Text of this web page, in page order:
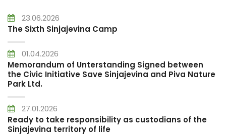
23.06.2026
The Sixth Sinjajevina Camp
01.04.2026
Memorandum of Unterstanding Signed between
the Civic Initiative Save Sinjajevina and Piva Nature
Park Ltd.
27.01.2026
Ready to take responsibility as custodians of the
Sinjajevina territory of life